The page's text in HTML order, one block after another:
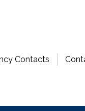
Contacts